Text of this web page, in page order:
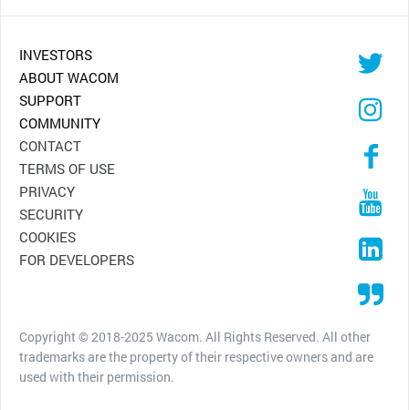
INVESTORS
ABOUT WACOM
SUPPORT
COMMUNITY
CONTACT
TERMS OF USE
PRIVACY
SECURITY
COOKIES
FOR DEVELOPERS
Copyright © 2018-2025 Wacom. All Rights Reserved. All other
trademarks are the property of their respective owners and are
used with their permission.